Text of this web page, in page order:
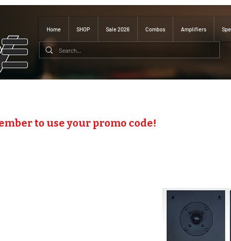
Home SHOP Sale 2026 Combos Amplifiers
to use your promo code!